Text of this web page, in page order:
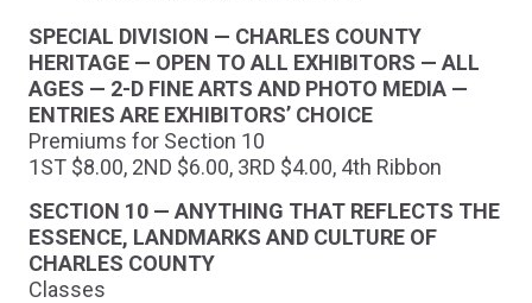
SPECIAL DIVISION — CHARLES COUNTY
HERITAGE — OPEN TO ALL EXHIBITORS — ALL
AGES — 2-D FINE ARTS AND PHOTO MEDIA —
ENTRIES ARE EXHIBITORS’ CHOICE
Premiums for Section 10
1ST $8.00, 2ND $6.00, 3RD $4.00, 4th Ribbon
SECTION 10 — ANYTHING THAT REFLECTS THE
ESSENCE, LANDMARKS AND CULTURE OF
CHARLES COUNTY
Classes